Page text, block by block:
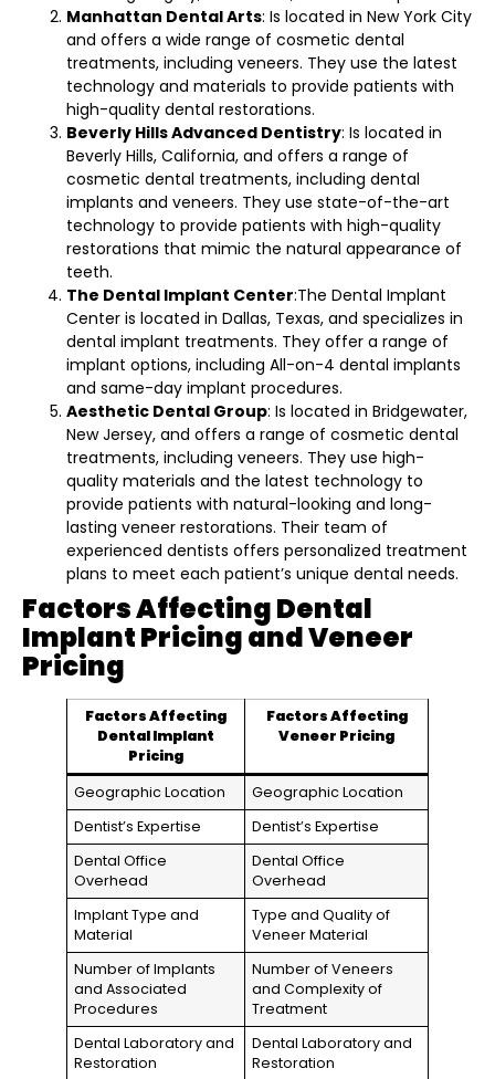
Manhattan Dental Arts: Is located in New York City
and offers a wide range of cosmetic dental
treatments, including veneers. They use the latest
technology and materials to provide patients with
high-quality dental restorations.
Beverly Hills Advanced Dentistry: Is located in
Beverly Hills, California, and offers a range of
cosmetic dental treatments, including dental
implants and veneers. They use state-of-the-art
technology to provide patients with high-quality
restorations that mimic the natural appearance of
teeth.
The Dental Implant Center:The Dental Implant
Center is located in Dallas, Texas, and specializes in
dental implant treatments. They offer a range of
implant options, including All-on-4 dental implants
and same-day implant procedures.
Aesthetic Dental Group: Is located in Bridgewater,
New Jersey, and offers a range of cosmetic dental
treatments, including veneers. They use high-
quality materials and the latest technology to
provide patients with natural-looking and long-
lasting veneer restorations. Their team of
experienced dentists offers personalized treatment
plans to meet each patient’s unique dental needs.
Factors Affecting Dental
Implant Pricing and Veneer
Pricing
Factors Affecting
Dental Implant
Pricing
Factors Affecting
Veneer Pricing
Geographic Location
Geographic Location
Dentist’s Expertise
Dentist’s Expertise
Dental Office
Overhead
Dental Office
Overhead
Implant Type and
Material
Type and Quality of
Veneer Material
Number of Implants
and Associated
Procedures
Number of Veneers
and Complexity of
Treatment
Dental Laboratory and
Restoration
Dental Laboratory and
Restoration